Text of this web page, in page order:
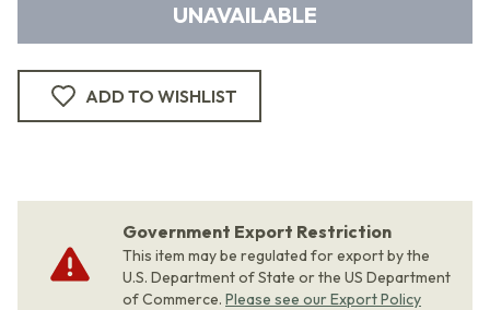
UNAVAILABLE
ADD TO WISHLIST
Government Export Restriction
This item may be regulated for export by the
U.S. Department of State or the US Department
of Commerce. Please see our Export Policy